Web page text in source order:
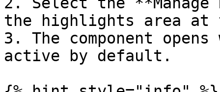
the highlights area at
3. The component
active by default.